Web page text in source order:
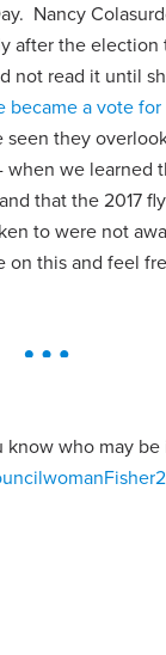
Nancy
after the
not read it until
became a vote
they
we learned
that the 2017
to were not
this and feel
who may